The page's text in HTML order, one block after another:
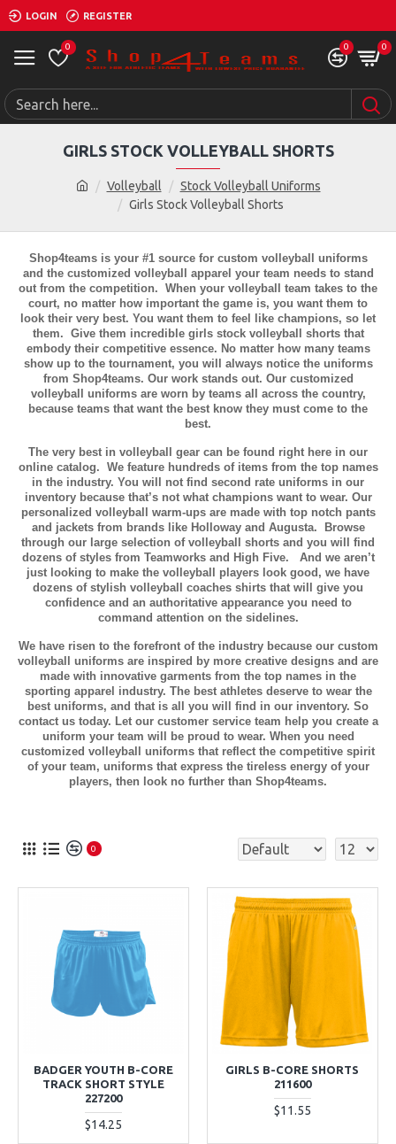
LOGIN REGISTER
0 0 0
Volleyball
Stock Volleyball Uniforms
Girls Stock Volleyball Shorts
GIRLS STOCK VOLLEYBALL SHORTS
Shop4teams is your #1 source for custom volleyball uniforms
and the customized volleyball apparel your team needs to stand
out from the competition. When your volleyball team takes to the
court, no matter how important the game is, you want them to
look their very best. You want them to feel like champions, so let
them. Give them incredible girls stock volleyball shortsthat
embody their competitive essence. No matter how many teams
show up to the tournament, you will always notice the uniforms
from Shop4teams. Our work stands out. Our customized
volleyball uniforms are worn by teams all across the country,
because teams that want the best know they must come to the
best.
The very best in volleyball gear can be found right here in our
online catalog. We feature hundreds of items from the top names
in the industry. You will not find second rate uniforms in our
inventory because that’s not what champions want to wear. Our
personalized volleyball warm-ups are made with top notch pants
and jackets from brands like Holloway and Augusta. Browse
through our large selection of volleyball shorts and you will find
dozens of styles from Teamworks and High Five. And we aren’t
just looking to make the volleyball players look good, we have
dozens of stylish volleyball coaches shirts that will give you
confidence and an authoritative appearance you need to
command attention on the sidelines.
We have risen to the forefront of the industry because our custom
volleyball uniforms are inspired by more creative designs and are
made with innovative garments from the top names in the
sporting apparel industry. The best athletes deserve to wear the
best uniforms, and that is all you will find in our inventory. So
contact us today. Let our customer service team help you create a
uniform your team will be proud to wear. When you need
customized volleyball uniforms that reflect the competitive spirit
of your team, uniforms that express the tireless energy of your
players, then look no further than Shop4teams.
0
BADGER YOUTH B-CORE
TRACK SHORT STYLE
227200
$14.25
GIRLS B-CORE SHORTS
211600
$11.55